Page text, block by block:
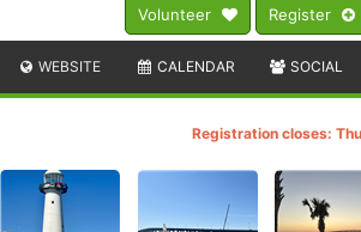
Volunteer Register
WEBSITE CALENDAR SOCIAL
Registration closes: